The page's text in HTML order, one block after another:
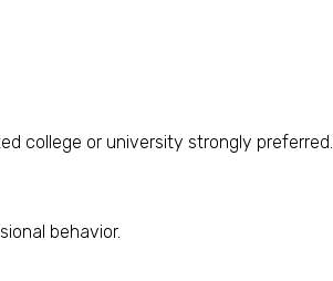
college or university strongly preferred.
behavior.